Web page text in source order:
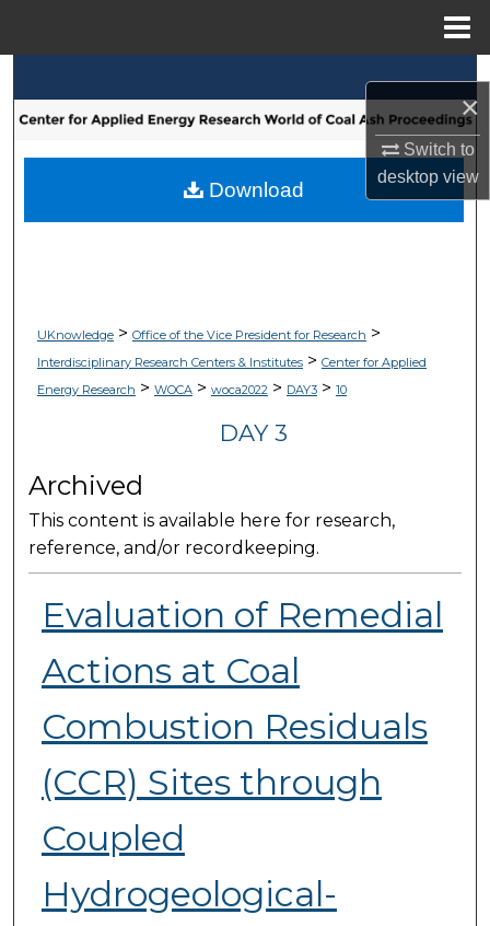
×
Switch to
desktopview
Browse Collections
My Account
UKnowledge> Office of the Vice President for Research >
Interdisciplinary Research Centers & Institutes> Center for Applied
Energy Research > WOCA> woca2022> DAY3> 10
DAY 3
Archived
This content is available here for research,
reference, and/or recordkeeping.
Evaluation of Remedial
Actions at Coal
Combustion Residuals
(CCR) Sites through
Coupled
Hydrogeological-
Download